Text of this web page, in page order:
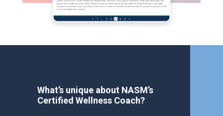
What’s unique about NASM’s
Certified Wellness Coach?